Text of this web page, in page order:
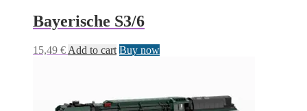
Bayerische S3/6
15,49 € Add to cart Buy now